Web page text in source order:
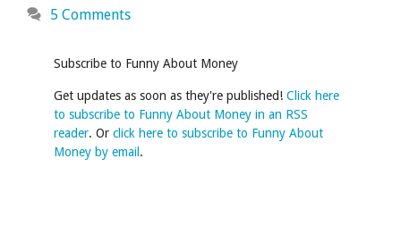
5 Comments
Subscribe to Funny About Money
Get updates as soon as they're published! Click here
to subscribe to Funny About Money in an RSS
reader. Or click here to subscribe to Funny About
Money by email .